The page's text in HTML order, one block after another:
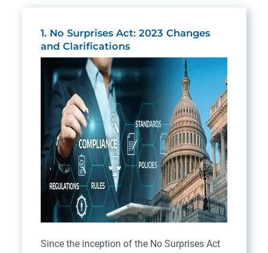
1. No Surprises Act: 2023 Changes
and Clarifications
Since the inception of the No Surprises Act